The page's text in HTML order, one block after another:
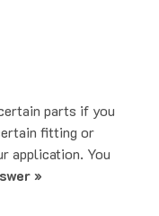
parts if you
fitting or
You
»